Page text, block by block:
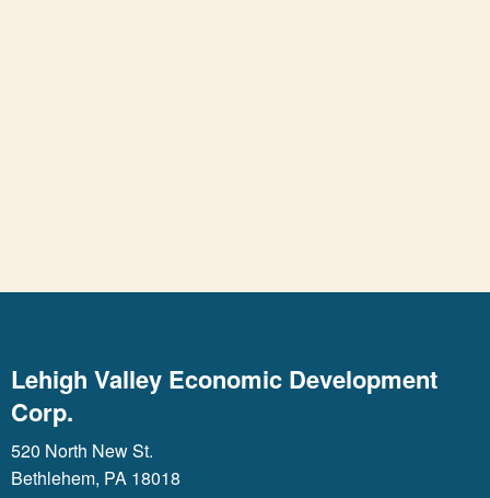
Lehigh Valley Economic Development
Corp.
520 North New St.
Bethlehem, PA 18018